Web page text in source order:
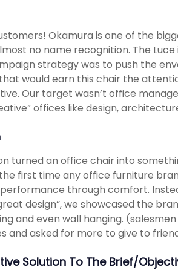
Okamura is one of the
no name recognition. The
strategy was to push the
would earn this chair the
Our target wasn’t office
offices like design,
turned an office chair into
first time any office furniture
through comfort.
design”, we showcased the
and even wall hanging.
and asked for more to give to
Solution To The Brief/